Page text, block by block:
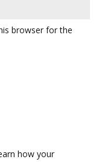
browser for the
how your